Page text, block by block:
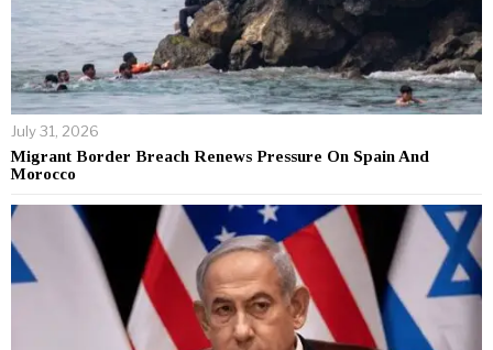
July 31, 2026
Migrant Border Breach Renews Pressure On Spain And
Morocco